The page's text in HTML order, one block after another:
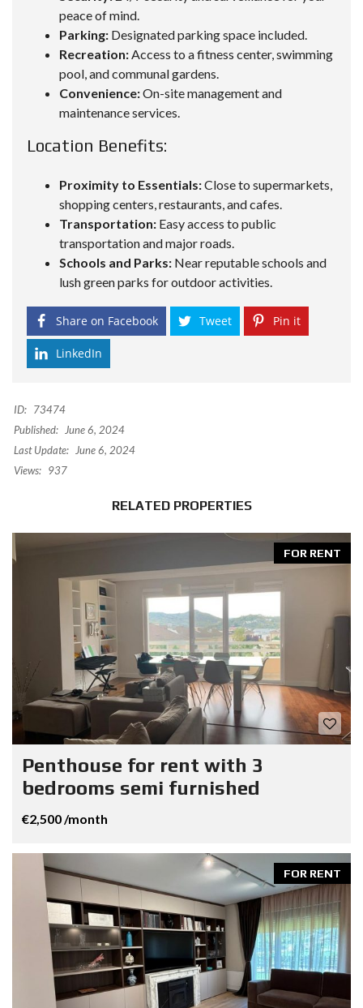
peace of mind.
Parking: Designated parking space included.
Recreation:Access to a fitness center, swimming
pool, and communal gardens.
Convenience:On-site management and
maintenance services.
Location Benefits:
Proximity to Essentials:Close to supermarkets,
shopping centers, restaurants, and cafes.
Transportation: Easy access to public
transportation and major roads.
Schools and Parks: Near reputable schools and
lush green parks for outdoor activities.
Share on Facebook Tweet Pin it
LinkedIn
ID: 73474
Published:
June 6, 2024
Last Update:
June 6, 2024
Views: 937
RELATED PROPERTIES
FOR RENT
Penthouse for rent with 3
bedrooms semi furnished
€2,500 /month
FOR RENT